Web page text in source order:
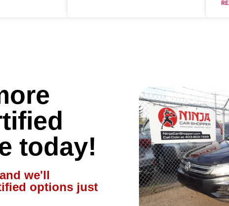
today!
we'll
options just